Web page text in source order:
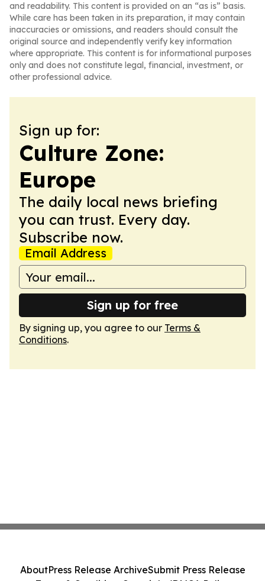
and readability. This content is provided on an “as is” basis.
While care has been taken in its preparation, it may contain
inaccuracies or omissions, and readers should consult the
original source and independently verify key information
where appropriate. This content is for informational purposes
only and does not constitute legal, financial, investment, or
other professional advice.
Sign up for:
Culture Zone:
Europe
The daily local news briefing
you can trust. Every day.
Subscribe now.
Email Address
Sign up for free
By signing up, you agree to our Terms &
Conditions.
AboutPress Release ArchiveSubmit Press Release